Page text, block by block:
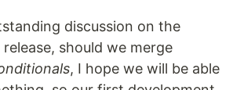
discussion on the
should we merge
, I hope we will be able